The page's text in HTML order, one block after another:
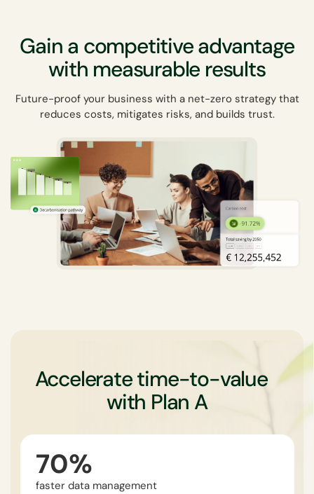
Gain a competitive advantage
with measurable results
Future-proof your business with a net-zero strategy that
reduces costs, mitigates risks, and builds trust.
Accelerate time-to-value
with Plan A
70%
faster data management